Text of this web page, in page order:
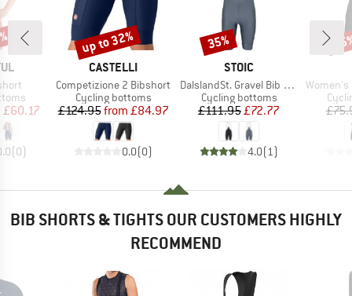
Price
£60.17
(0)
BRAND
CASTELLI
Item(s)
Competizione 2 Bibshort
Product group
Cycling bottoms
Price
£124.95 Reduced Price
from £84.97
0.0(0)
Discount
up to 32%
BRAND
STOIC
Item(s)
DalslandSt. Gravel Bib Shorts II
Product group
Cycling bottoms
Price
£111.95Reduced Price
£72.77
4.0(1 )
Discount
35%
Item(s)
Women's Pragma
BIB SHORTS & TIGHTS OUR CUSTOMERS HIGHLY
RECOMMEND